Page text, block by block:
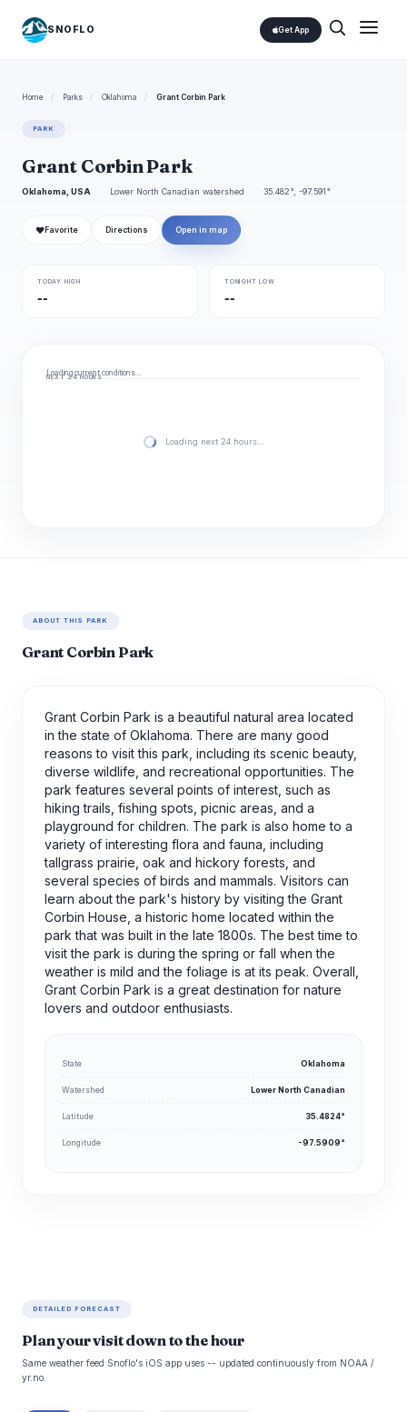
SNOFLO Get App
Home / Parks / Oklahoma / Grant Corbin Park
PARK
Grant Corbin Park
Oklahoma, USA Lower North Canadian watershed 35.482°, -97.591°
❤ Favorite Directions Open in map
TODAY HIGH
--
TONIGHT LOW
--
Loading current conditions…
NEXT 24 HOURS
Loading next 24 hours…
ABOUT THIS PARK
Grant Corbin Park
Grant Corbin Park is a beautiful natural area located
in the state of Oklahoma. There are many good
reasons to visit this park, including its scenic beauty,
diverse wildlife, and recreational opportunities. The
park features several points of interest, such as
hiking trails, fishing spots, picnic areas, and a
playground for children. The park is also home to a
variety of interesting flora and fauna, including
tallgrass prairie, oak and hickory forests, and
several species of birds and mammals. Visitors can
learn about the park's history by visiting the Grant
Corbin House, a historic home located within the
park that was built in the late 1800s. The best time to
visit the park is during the spring or fall when the
weather is mild and the foliage is at its peak. Overall,
Grant Corbin Park is a great destination for nature
lovers and outdoor enthusiasts.
State Oklahoma
Watershed Lower North Canadian
Latitude 35.4824°
Longitude -97.5909°
DETAILED FORECAST
Plan your visit down to the hour
Same weather feed Snoflo's iOS app uses -- updated continuously from NOAA /
yr.no.